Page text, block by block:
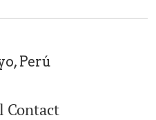
Perú
Contact